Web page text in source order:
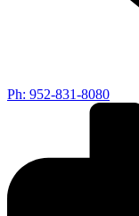
Ph: 952-831-8080